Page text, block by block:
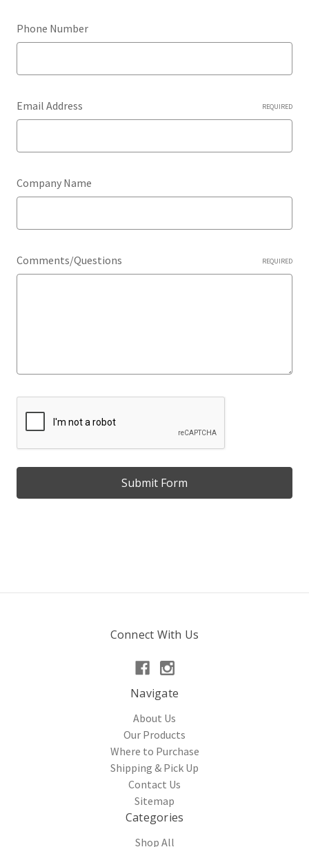
Phone Number
Email Address REQUIRED
Company Name
Comments/Questions REQUIRED
Connect With Us
Navigate
About Us
Our Products
Where to Purchase
Shipping & Pick Up
Contact Us
Sitemap
Categories
Shop All